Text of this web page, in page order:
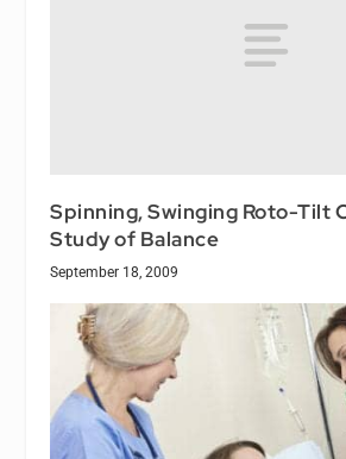
Spinning, Swinging Roto-Tilt
Study of Balance
September 18, 2009